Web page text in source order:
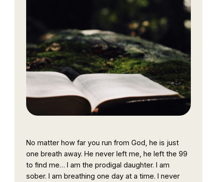
No matter how far you run from God, he is just
one breath away. He never left me, he left the 99
to find me… I am the prodigal daughter. I am
sober. I am breathing one day at a time. I never